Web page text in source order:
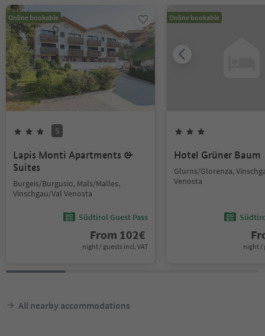
Online bookable
S
Lapis Monti Apartments &
Suites
Burgeis/Burgusio, Mals/Malles,
Vinschgau/Val Venosta
Südtirol Guest Pass
From 102€
night / guests incl. VAT
Online bookable
Hotel Grüner Baum
Glurns/Glorenza,
Venosta
night /
All nearby accommodations